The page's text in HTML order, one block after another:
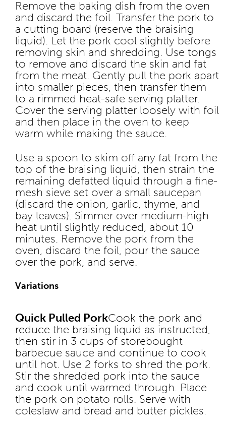
Remove the baking dish from the oven
and discard the foil. Transfer the pork to
a cutting board (reserve the braising
liquid). Let the pork cool slightly before
removing skin and shredding. Use tongs
to remove and discard the skin and fat
from the meat. Gently pull the pork apart
into smaller pieces, then transfer them
to a rimmed heat-safe serving platter.
Cover the serving platter loosely with foil
and then place in the oven to keep
warm while making the sauce.
Use a spoon to skim off any fat from the
top of the braising liquid, then strain the
remaining defatted liquid through a fine-
mesh sieve set over a small saucepan
(discard the onion, garlic, thyme, and
bay leaves). Simmer over medium-high
heat until slightly reduced, about 10
minutes. Remove the pork from the
oven, discard the foil, pour the sauce
over the pork, and serve.
Variations
Quick Pulled PorkCook the pork and
reduce the braising liquid as instructed,
then stir in 3 cups of storebought
barbecue sauce and continue to cook
until hot. Use 2 forks to shred the pork.
Stir the shredded pork into the sauce
and cook until warmed through. Place
the pork on potato rolls. Serve with
coleslaw and bread and butter pickles.